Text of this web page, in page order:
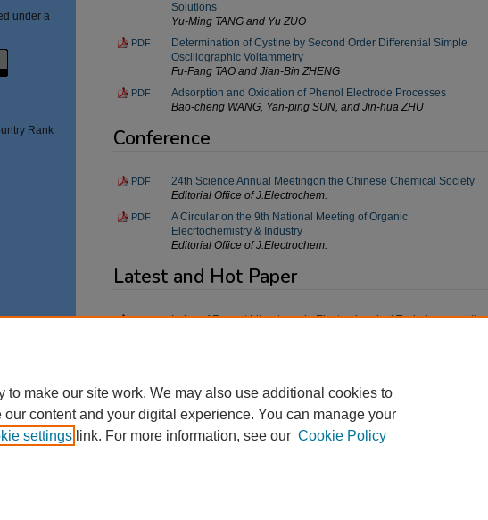
Solutions
Yu-Ming TANG and Yu ZUO
PDF
Determination of Cystine by Second Order Differential Simple
Oscillographic Voltammetry
Fu-Fang TAO and Jian-Bin ZHENG
PDF
Adsorption and Oxidation of Phenol Electrode Processes
Bao-cheng WANG, Yan-ping SUN, and Jin-hua ZHU
Conference
PDF
24th Science Annual Meetingon the Chinese Chemical Society
Editorial Office of J.Electrochem.
PDF
A Circular on the 9th National Meeting of Organic
Elecrtochemistry & Industry
Editorial Office of J.Electrochem.
Latest and Hot Paper
PDF
Index of Recent Literatures in Electrochemical Technique and Its
under a
to make our site work. We may also use additional cookies to
content and your digital experience. You can manage your
settings link. For more information, see our Cookie Policy